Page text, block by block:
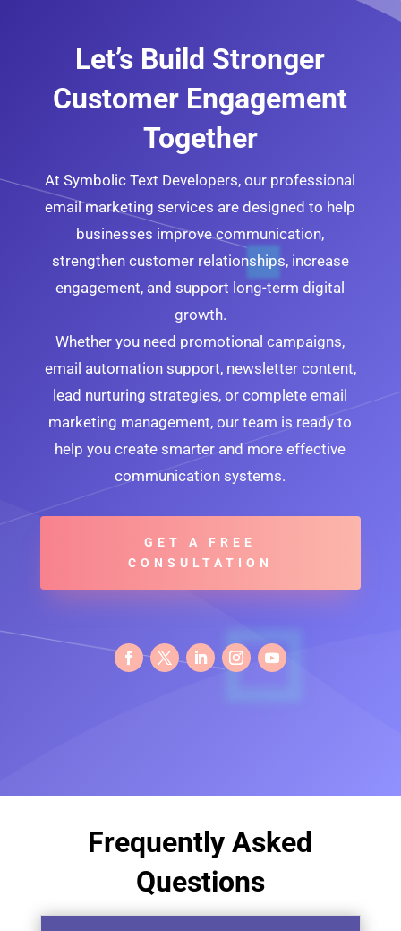
Let’s Build Stronger
Customer Engagement
Together
At Symbolic Text Developers, our professional
email marketing services are designed to help
businesses improve communication,
strengthen customer relationships, increase
engagement, and support long-term digital
growth.
Whether you need promotional campaigns,
email automation support, newsletter content,
lead nurturing strategies, or complete email
marketing management, our team is ready to
help you create smarter and more effective
communication systems.
GET A FREE
CONSULTATION
Frequently Asked
Questions